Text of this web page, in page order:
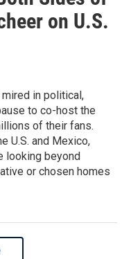
on U.S.
in political,
to co-host the
of their fans.
U.S. and Mexico,
looking beyond
or chosen homes